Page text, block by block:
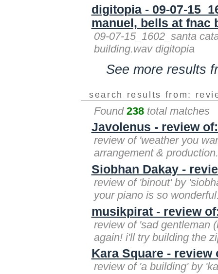
digitopia - 09-07-
manuel, bells at fnac
09-07-15_1602_santa
building.wav digitopia
See more results
search results from:
Found 238 total matches
Javolenus - review
review of 'weather you
arrangement &
Siobhan Dakay -
review of 'binout' by
your piano is so
musikpirat - review
review of 'sad gentleman
again! i'll try building the
Kara Square - review
review of 'a building' by